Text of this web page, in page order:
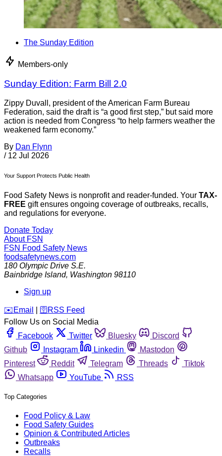
The Sunday Edition
Members-only
Sunday Edition: Farm Bill 2.0
Zippy Duvall, president of the American Farm Bureau
Federation, said the draft is “a good first step,” but said more
action is needed from Congress “to help farmers weather the
weakened farm economy.”
By Dan Flynn
/ 12 Jul 2026
Your Support Protects Public Health
Food Safety News is nonprofit and reader-funded. Your TAX-
FREE gift ensures ongoing coverage of outbreaks, recalls,
and regulations for everyone.
Donate Today
About FSN
FSN Food Safety News
foodsafetynews.com
180 Olympic Drive S.E.
Bainbridge Island, Washington 98110
Sign up
️✉️ Email 🛜 RSS Feed
Follow Us on Social Media
Facebook
Twitter Bluesky
Discord
Github
Instagram Linkedin
Mastodon
Pinterest
Reddit Telegram Threads
Tiktok
Whatsapp
YouTube RSS
Top Categories
Food Policy & Law
Food Safety Guides
Opinion & Contributed Articles
Outbreaks
Recalls